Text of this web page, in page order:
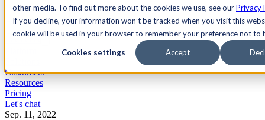
other media. To find out more about the cookies we use, see ourPrivacy
If you decline, your information won’t be tracked when you visit this
cookie will be used in your browser to remember your preference not to
Cookies settings Accept
Let's chat
Customers
Resources
Pricing
Let's chat
Sep. 11, 2022